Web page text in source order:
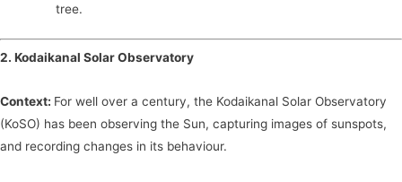
tree.
2. Kodaikanal Solar Observatory
Context: For well over a century, the Kodaikanal Solar Observatory
(KoSO) has been observing the Sun, capturing images of sunspots,
and recording changes in its behaviour.